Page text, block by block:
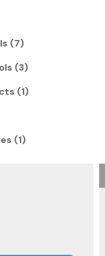
(7)
(3)
(1)
(1)